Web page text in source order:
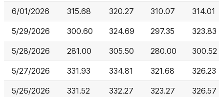
6/01/2026 315.68 320.27 310.07 314.01
5/29/2026 300.60 324.69 297.35 323.83
5/28/2026 281.00 305.50 280.00 300.52
5/27/2026 331.93 334.81 321.68 326.23
5/26/2026 331.52 332.27 323.27 326.57